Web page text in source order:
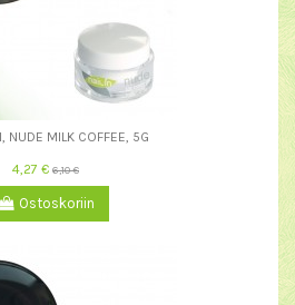
NUDE MILK COFFEE, 5G
4,27 € 6,10 €
Ostoskoriin